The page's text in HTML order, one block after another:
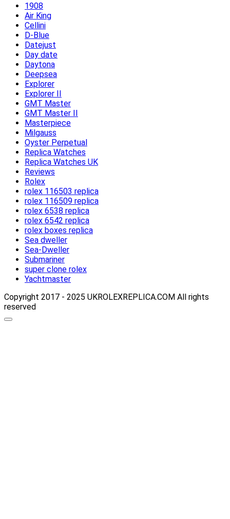
1908
Air King
Cellini
D-Blue
Datejust
Day date
Daytona
Deepsea
Explorer
Explorer II
GMT Master
GMT Master II
Masterpiece
Milgauss
Oyster Perpetual
Replica Watches
Replica Watches UK
Reviews
Rolex
rolex 116503 replica
rolex 116509 replica
rolex 6538 replica
rolex 6542 replica
rolex boxes replica
Sea dweller
Sea-Dweller
Submariner
super clone rolex
Yachtmaster
Copyright 2017 - 2025 UKROLEXREPLICA.COM All rights
reserved
Scroll